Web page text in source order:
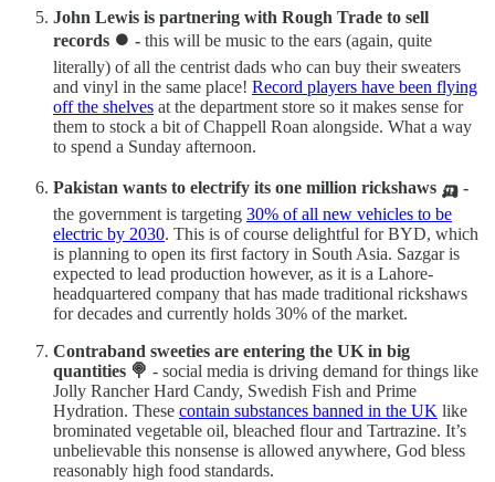
John Lewis is partnering with Rough Trade to sell
records ⏺️ - this will be music to the ears (again, quite
literally) of all the centrist dads who can buy their sweaters
and vinyl in the same place! Record players have been flying
off the shelves at the department store so it makes sense for
them to stock a bit of Chappell Roan alongside. What a way
to spend a Sunday afternoon.
Pakistan wants to electrify its one million rickshaws 🛺 -
the government is targeting 30% of all new vehicles to be
electric by 2030. This is of course delightful for BYD, which
is planning to open its first factory in South Asia. Sazgar is
expected to lead production however, as it is a Lahore-
headquartered company that has made traditional rickshaws
for decades and currently holds 30% of the market.
Contraband sweeties are entering the UK in big
quantities 🍭 - social media is driving demand for things like
Jolly Rancher Hard Candy, Swedish Fish and Prime
Hydration. These contain substances banned in the UK like
brominated vegetable oil, bleached flour and Tartrazine. It’s
unbelievable this nonsense is allowed anywhere, God bless
reasonably high food standards.